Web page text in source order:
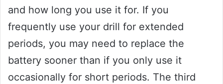
and how long you use it for. If you
frequently use your drill for extended
periods, you may need to replace the
battery sooner than if you only use it
occasionally for short periods. The third